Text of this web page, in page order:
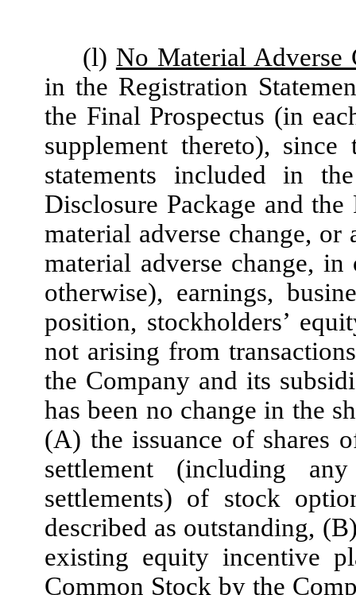
(l) No Material Adverse
in the Registration
the Final Prospectus (in
supplement thereto),
statements included in
Disclosure Package and
material adverse change,
material adverse change,
otherwise), earnings,
position, stockholders’
not arising from
the Company and its
has been no change in the
(A) the issuance of shares
settlement (including
settlements) of stock
described as outstanding,
existing equity incentive
Common Stock by the